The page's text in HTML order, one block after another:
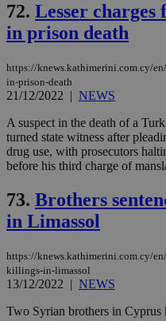
72. Lesser charges
in prison death
https://knews.kathimerini.com.cy/
in-prison-death
21/12/2022 | NEWS
A suspect in the death of a
turned state witness after
drug use, with prosecutors
before his third charge of
73. Brothers
in Limassol
https://knews.kathimerini.com.cy/
killings-in-limassol
13/12/2022 | NEWS
Two Syrian brothers in Cyprus